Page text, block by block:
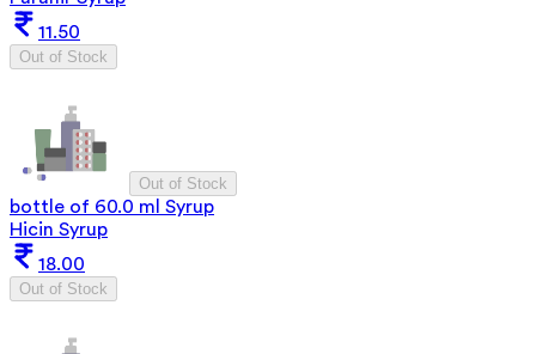
11.50
Out of Stock
Out of Stock
bottle of 60.0 ml Syrup
Hicin Syrup
18.00
Out of Stock